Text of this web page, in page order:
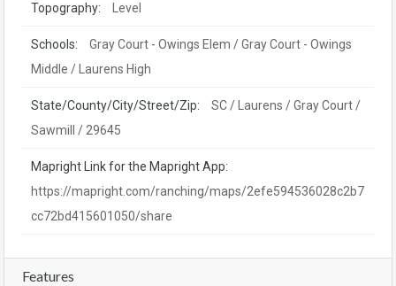
Topography: Level
Schools:
Gray Court - Owings Elem / Gray Court - Owings
Middle / Laurens High
State/County/City/Street/Zip:
SC / Laurens / Gray Court /
Sawmill / 29645
Mapright Link for the Mapright App:
https://mapright.com/ranching/maps/2efe594536028c2b7
cc72bd415601050/share
Features